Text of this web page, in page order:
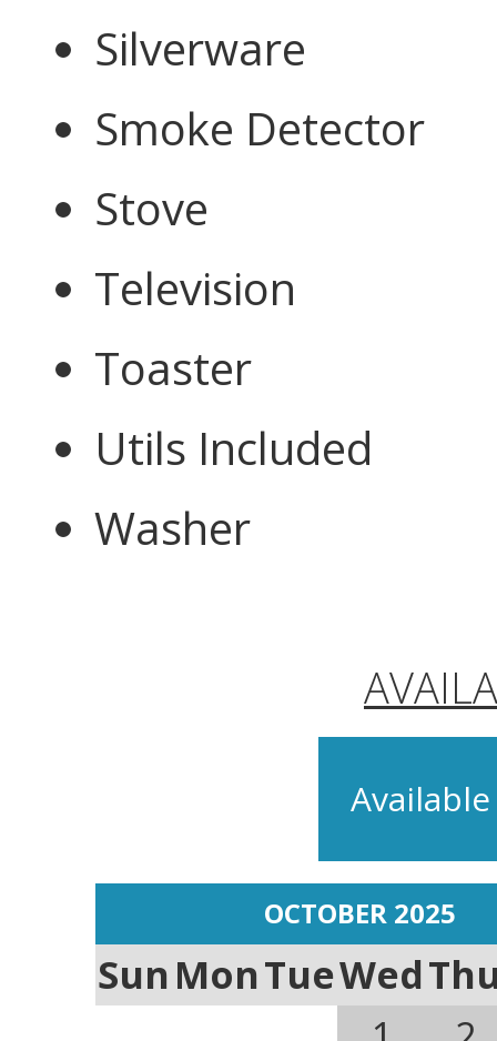
Silverware
Smoke Detector
Stove
Television
Toaster
Utils Included
Washer
OCTOBER 2025
SunMonTueWed